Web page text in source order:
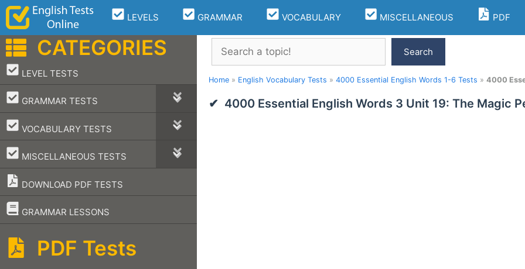
Skip
content
LEVELS GRAMMAR VOCABULARY MISCELLANEOUS PDF
Search
Search
Home » English Vocabulary Tests » 4000 Essential English Words 1-6 Tests » 4000
4000 Essential English Words 3 Unit 19: The Magic
CATEGORIES
LEVEL TESTS
–
GRAMMAR TESTS
–
VOCABULARY TESTS
–
MISCELLANEOUS TESTS
–
DOWNLOAD PDF TESTS
GRAMMAR LESSONS
–
PDF Tests